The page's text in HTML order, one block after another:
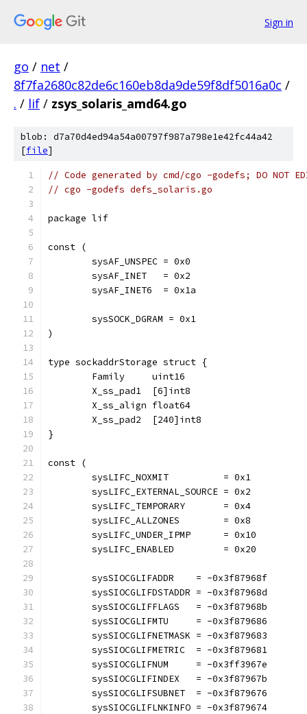
Sign in
go / net /
8f7fa2680c82de6c160eb8da9de59f8df5016a0c /
. / lif / zsys_solaris_amd64.go
blob: d7a70d4ed94a54a00797f987a798e1e42fc44a42
[file]
// Code generated by cmd/cgo -godefs; DO NOT
// cgo -godefs defs_solaris.go
package lif
const (
	sysAF_UNSPEC = 0x0
	sysAF_INET   = 0x2
	sysAF_INET6  = 0x1a
	sysSOCK_DGRAM = 0x1
)
type sockaddrStorage struct {
	Family     uint16
	X_ss_pad1  [6]int8
	X_ss_align float64
	X_ss_pad2  [240]int8
}
const (
	sysLIFC_NOXMIT          = 0x1
	sysLIFC_EXTERNAL_SOURCE = 0x2
	sysLIFC_TEMPORARY       = 0x4
	sysLIFC_ALLZONES        = 0x8
	sysLIFC_UNDER_IPMP      = 0x10
	sysLIFC_ENABLED         = 0x20
	sysSIOCGLIFADDR    = -0x3f87968f
	sysSIOCGLIFDSTADDR = -0x3f87968d
	sysSIOCGLIFFLAGS   = -0x3f87968b
	sysSIOCGLIFMTU     = -0x3f879686
	sysSIOCGLIFNETMASK = -0x3f879683
	sysSIOCGLIFMETRIC  = -0x3f879681
	sysSIOCGLIFNUM     = -0x3ff3967e
	sysSIOCGLIFINDEX   = -0x3f87967b
	sysSIOCGLIFSUBNET  = -0x3f879676
	sysSIOCGLIFLNKINFO = -0x3f879674